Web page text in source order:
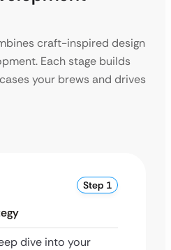
craft-inspired design
Each stage builds
your brews and drives
Step 1
dive into your